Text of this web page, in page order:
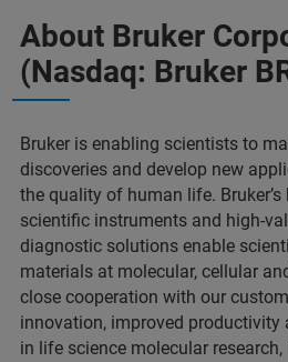
About Bruker
(Nasdaq: Bruker
Bruker is enabling scientists to
discoveries and develop new
the quality of human life.
scientific instruments and high-
diagnostic solutions enable
materials at molecular, cellular
close cooperation with our
innovation, improved productivity
in life science molecular